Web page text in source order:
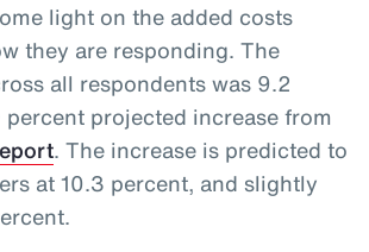
light on the added costs
they are responding. The
all respondents was 9.2
projected increase from
. The increase is predicted to
at 10.3 percent, and slightly